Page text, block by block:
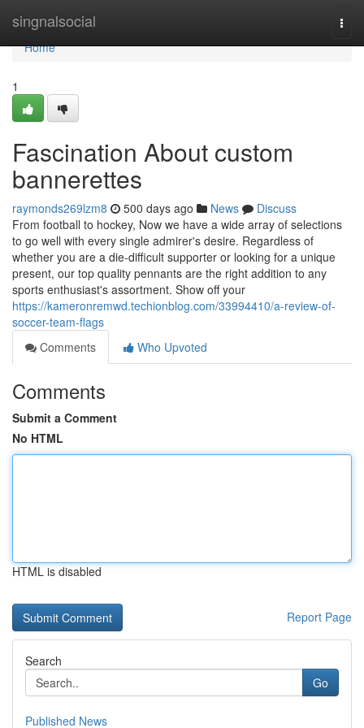
singnalsocial
Home
Home
1
Fascination About custom
bannerettes
raymonds269lzm8 500 days ago News
Discuss
From football to hockey, Now we have a wide array of selections
to go well with every single admirer's desire. Regardless of
whether you are a die-difficult supporter or looking for a unique
present, our top quality pennants are the right addition to any
sports enthusiast's assortment. Show off your
https://kameronremwd.techionblog.com/33994410/a-review-of-
soccer-team-flags
Comments
Who Upvoted
Comments
Submit a Comment
No HTML
HTML is disabled
Report Page
Search
Go
Published News